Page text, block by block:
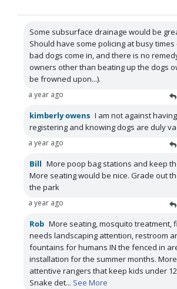
Some subsurface drainage would be
Should have some policing at busy times
bad dogs come in, and there is no
owners other than beating up the dogs
be frowned upon...).
a year ago
kimberly owens I am not against
registering and knowing dogs are duly
a year ago
Bill More poop bag stations and keep
More seating would be nice. Grade out
the park
a year ago
Rob More seating, mosquito treatment, fill in mud holes,
needs landscaping attention, restroom
fountains for humans IN the fenced in area. Giant
installation for the summer months. More trash cans,
attentive rangers that keep kids under
Snake det... See More